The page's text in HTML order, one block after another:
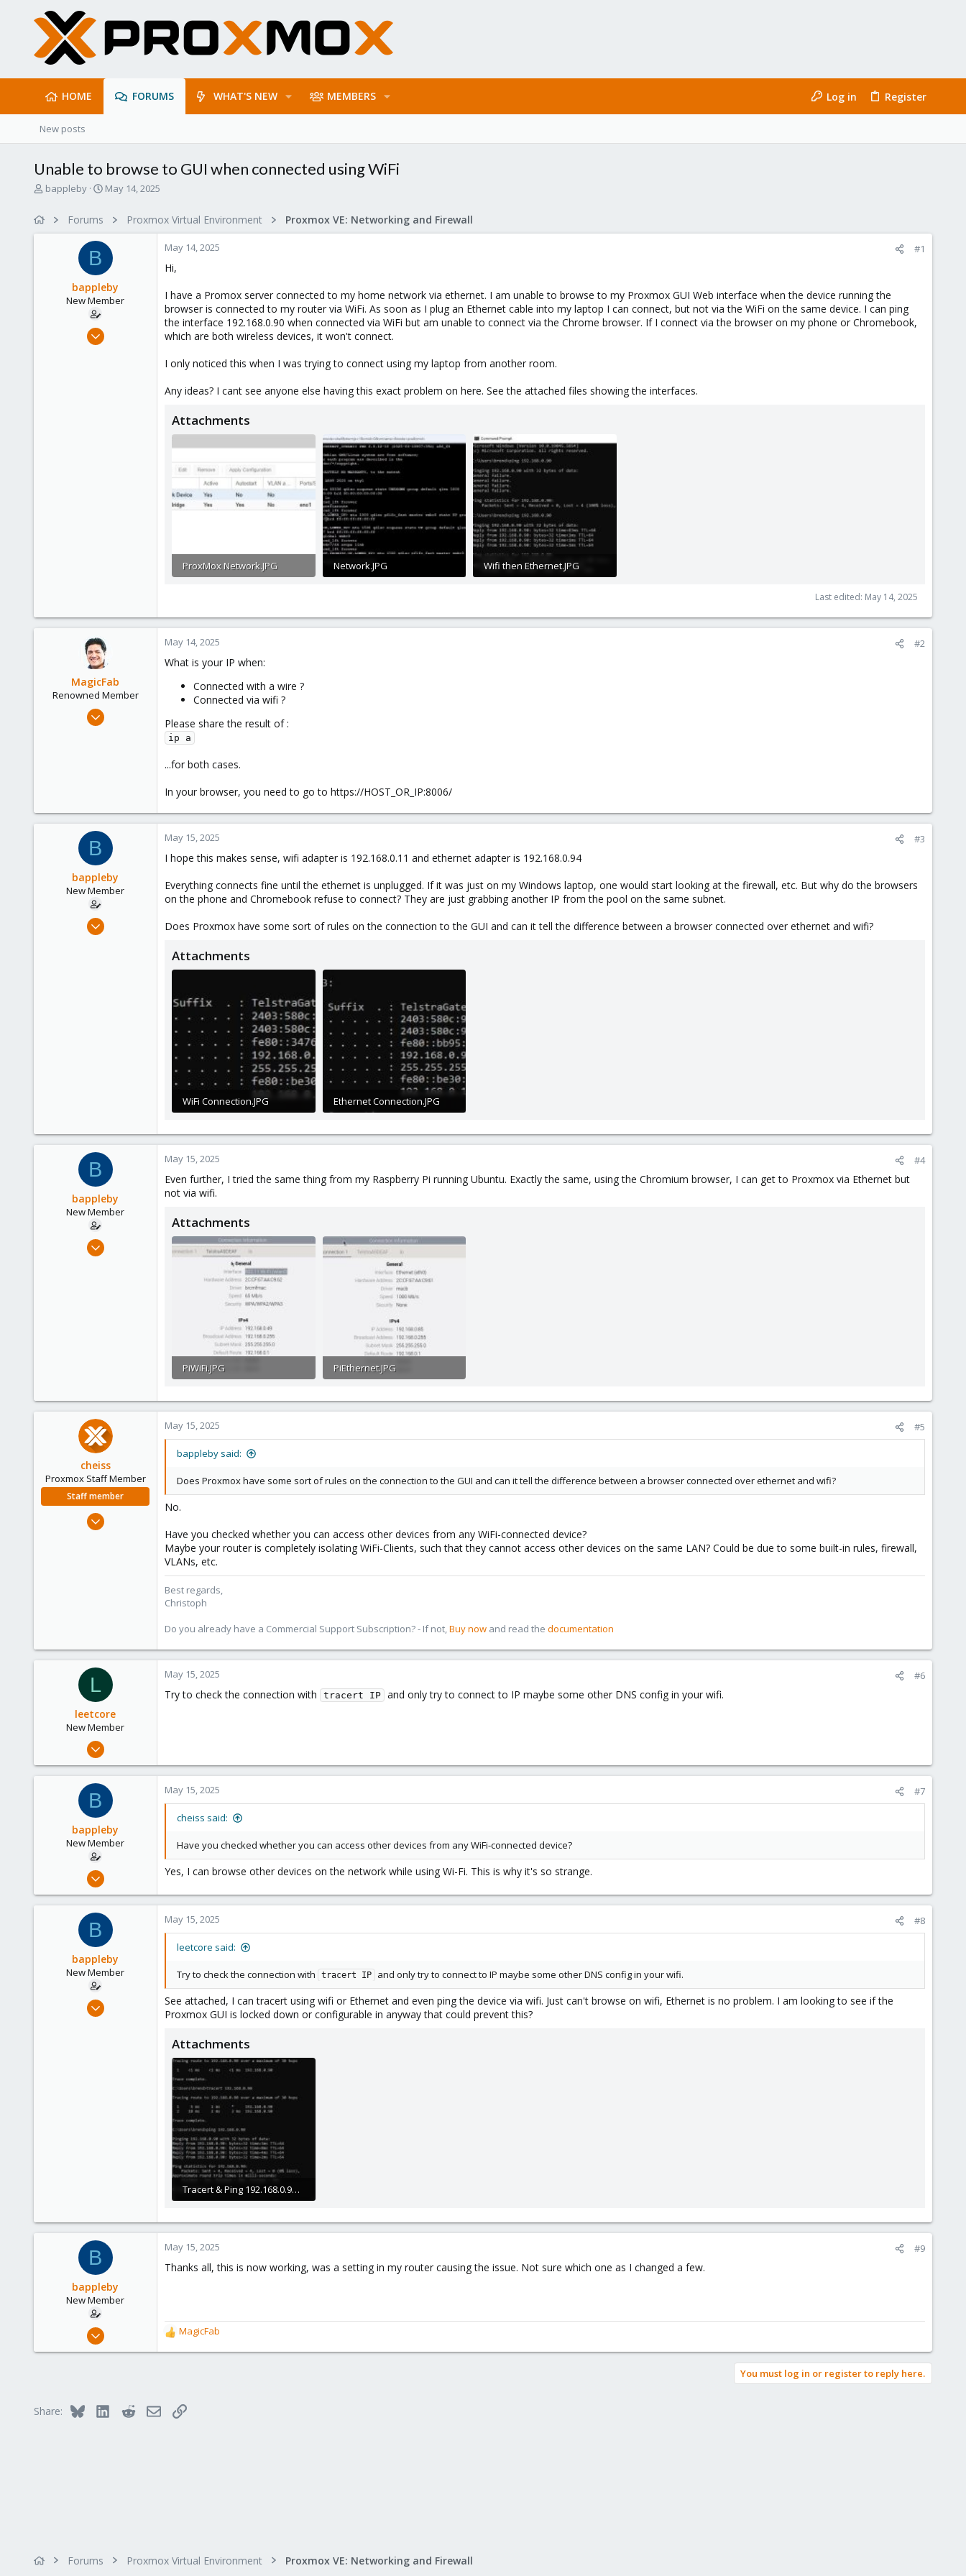
HOME FORUMS WHAT'S NEW MEMBERS Log in Register
New posts
Unable to browse to GUI when connected using WiFi
T
bappleby
S
d
a
e
May 14, 2025
Forums Proxmox Virtual Environment Proxmox VE: Networking and Firewall
B
bappleby
New Member
Nov 22, 2024
May 14, 2025 #1
Hi,
I have a Promox server connected to my home network via ethernet. I am unable to browse to my Proxmox GUI Web interface when the device running the
browser is connected to my router via WiFi. As soon as I plug an Ethernet cable into my laptop I can connect, but not via the WiFi on the same device. I can ping
the interface 192.168.0.90 when connected via WiFi but am unable to connect via the Chrome browser. If I connect via the browser on my phone or Chromebook,
which are both wireless devices, it won't connect.
I only noticed this when I was trying to connect using my laptop from another room.
Any ideas? I cant see anyone else having this exact problem on here. See the attached files showing the interfaces.
Attachments
ProxMox Network.JPG
Network.JPG
Wifi then Ethernet.JPG
Last edited: May 14, 2025
MagicFab
Renowned Member
May 6, 2016
May 14, 2025 #2
What is your IP when:
Connected with a wire ?
Connected via wifi ?
Please share the result of :
ip a
...for both cases.
In your browser, you need to go to https://HOST_OR_IP:8006/
B
bappleby
New Member
Nov 22, 2024
May 15, 2025 #3
I hope this makes sense, wifi adapter is 192.168.0.11 and ethernet adapter is 192.168.0.94
Everything connects fine until the ethernet is unplugged. If it was just on my Windows laptop, one would start looking at the firewall, etc. But why do the browsers
on the phone and Chromebook refuse to connect? They are just grabbing another IP from the pool on the same subnet.
Does Proxmox have some sort of rules on the connection to the GUI and can it tell the difference between a browser connected over ethernet and wifi?
Attachments
WiFi Connection.JPG
Ethernet Connection.JPG
B
bappleby
New Member
Nov 22, 2024
May 15, 2025 #4
Even further, I tried the same thing from my Raspberry Pi running Ubuntu. Exactly the same, using the Chromium browser, I can get to Proxmox via Ethernet but
not via wifi.
Attachments
PiWiFi.JPG
PiEthernet.JPG
cheiss
Proxmox Staff Member
Staff member
Dec 5, 2022
May 15, 2025 #5
bappleby said:
Does Proxmox have some sort of rules on the connection to the GUI and can it tell the difference between a browser connected over ethernet and wifi?
No.
Have you checked whether you can access other devices from any WiFi-connected device?
Maybe your router is completely isolating WiFi-Clients, such that they cannot access other devices on the same LAN? Could be due to some built-in rules, firewall,
VLANs, etc.
Best regards,
Christoph
Do you already have a Commercial Support Subscription? - If not,Buy now and read the documentation
L
leetcore
New Member
Jul 19, 2024
0
May 15, 2025 #6
Try to check the connection with tracert IP and only try to connect to IP maybe some other DNS config in your wifi.
B
bappleby
New Member
Nov 22, 2024
1
May 15, 2025 #7
cheiss said:
Have you checked whether you can access other devices from any WiFi-connected device?
Yes, I can browse other devices on the network while using Wi-Fi. This is why it's so strange.
B
bappleby
New Member
Nov 22, 2024
May 15, 2025 #8
leetcore said:
Try to check the connection with tracert IP and only try to connect to IP maybe some other DNS config in your wifi.
See attached, I can tracert using wifi or Ethernet and even ping the device via wifi. Just can't browse on wifi, Ethernet is no problem. I am looking to see if the
Proxmox GUI is locked down or configurable in anyway that could prevent this?
Attachments
Tracert & Ping 192.168.0.90.JPG
B
bappleby
New Member
Nov 22, 2024
May 15, 2025 #9
Thanks all, this is now working, was a setting in my router causing the issue. Not sure which one as I changed a few.
R
e
MagicFab
You must log in or register to reply here.
Share: Bluesky LinkedInRedditEmailLink
Forums Proxmox Virtual Environment Proxmox VE: Networking and Firewall